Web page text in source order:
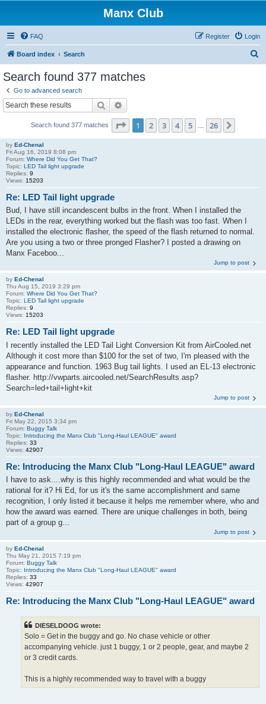
Manx Club
FAQ Login
Register
Board index Search
Search found 377 matches
Go to advanced search
Search
Search found 377 matches Page 1of 26
1 2 3 4 5 26
by Ed-Chenal
Fri Aug 16, 2019 8:08 pm
Forum: Where Did You Get That?
Topic: LED Tail light upgrade
Replies: 9
Views: 15203
Re: LED Tail light upgrade
Bud, I have still incandescent bulbs in the front. When I installed the
LEDs in the rear, everything worked but the flash was too fast. When I
installed the electronic flasher, the speed of the flash returned to normal.
Are you using a two or three pronged Flasher? I posted a drawing on
Manx Faceboo...
Jump to post
by Ed-Chenal
Thu Aug 15, 2019 3:29 pm
Forum: Where Did You Get That?
Topic: LED Tail light upgrade
Replies: 9
Views: 15203
Re: LED Tail light upgrade
I recently installed the LED Tail Light Conversion Kit from AirCooled.net
Although it cost more than $100 for the set of two, I'm pleased with the
appearance and function. 1963 Bug tail lights. I used an EL-13 electronic
flasher. http://vwparts.aircooled.net/SearchResults.asp?
Search=led+tail+light+kit
Jump to post
by Ed-Chenal
Fri May 22, 2015 3:34 pm
Forum: Buggy Talk
Topic: Introducing the Manx Club "Long-Haul LEAGUE" award
Replies: 33
Views: 42907
Re: Introducing the Manx Club "Long-Haul LEAGUE" award
I have to ask....why is this highly recommended and what would be the
rational for it? Hi Ed, for us it's the same accomplishment and same
recognition, I only listed it because it helps me remember where, who and
how the award was earned. There are unique challenges in both, being
part of a group g...
Jump to post
by Ed-Chenal
Thu May 21, 2015 7:19 pm
Forum: Buggy Talk
Topic: Introducing the Manx Club "Long-Haul LEAGUE" award
Replies: 33
Views: 42907
Re: Introducing the Manx Club "Long-Haul LEAGUE" award
DIESELDOOG wrote:
Solo = Get in the buggy and go. No chase vehicle or other
accompanying vehicle. just 1 buggy, 1 or 2 people, gear, and maybe 2
or 3 credit cards.
This is a highly recommended way to travel with a buggy